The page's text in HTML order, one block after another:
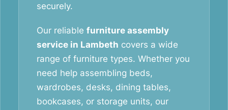
securely.
Our reliable furniture assembly
service in Lambeth covers a wide
range of furniture types. Whether you
need help assembling beds,
wardrobes, desks, dining tables,
bookcases, or storage units, our